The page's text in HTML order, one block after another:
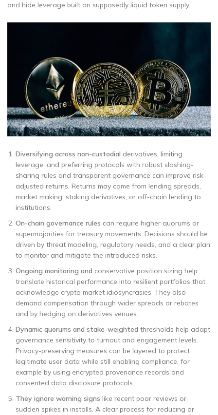
and hide leverage built on supposedly liquid token supply.
Diversifying across non-custodial derivatives, limiting
leverage, and preferring protocols with robust slashing-
sharing rules and transparent governance can improve risk-
adjusted returns. Returns may come from lending spreads,
market making, staking derivatives, or off-chain lending to
institutions.
On-chain governance rules can require higher quorums or
supermajorities for treasury movements. Decisions should be
driven by threat modeling, regulatory needs, and a clear plan
to monitor and mitigate the introduced risks.
Ongoing monitoring and conservative position sizing help
translate historical performance into resilient portfolios that
acknowledge crypto market idiosyncrasies. They also
demand compensation through wider spreads or rebates
and by hedging on derivatives venues.
Dynamic quorums and stake-weighted thresholds help adapt
governance sensitivity to turnout and engagement levels.
Privacy-preserving measures can be layered to protect
legitimate user data while still enabling compliance, for
example by using encrypted provenance records and
consented data disclosure protocols.
They ignore warning signs like recent poor reviews or
sudden spikes in installs. A clear process for reducing or